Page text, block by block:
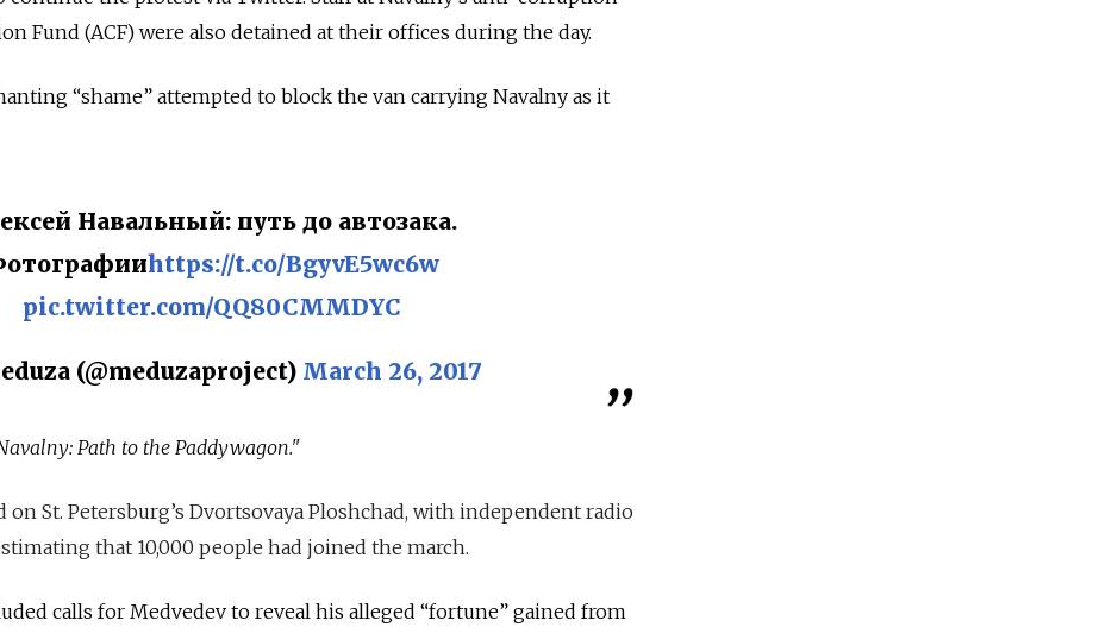
Fund (ACF) were also detained at their offices during the day.
“shame” attempted to block the van carrying Navalny as it
Навальный: путь до автозака.
https://t.co/BgyvE5wc6w
pic.twitter.com/QQ80CMMDYC
(@meduzaproject) March 26, 2017
Path to the Paddywagon."
on St. Petersburg’s Dvortsovaya Ploshchad, with independent radio
that 10,000 people had joined the march.
calls for Medvedev to reveal his alleged “fortune” gained from